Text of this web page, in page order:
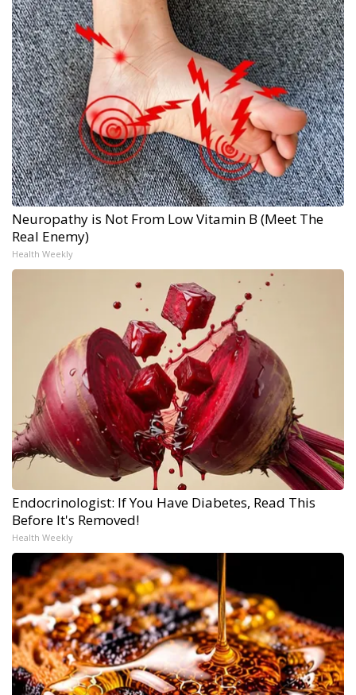
Neuropathy is Not From Low Vitamin B (Meet The
Real Enemy)
Health Weekly
Endocrinologist: If You Have Diabetes, Read This
Before It's Removed!
Health Weekly